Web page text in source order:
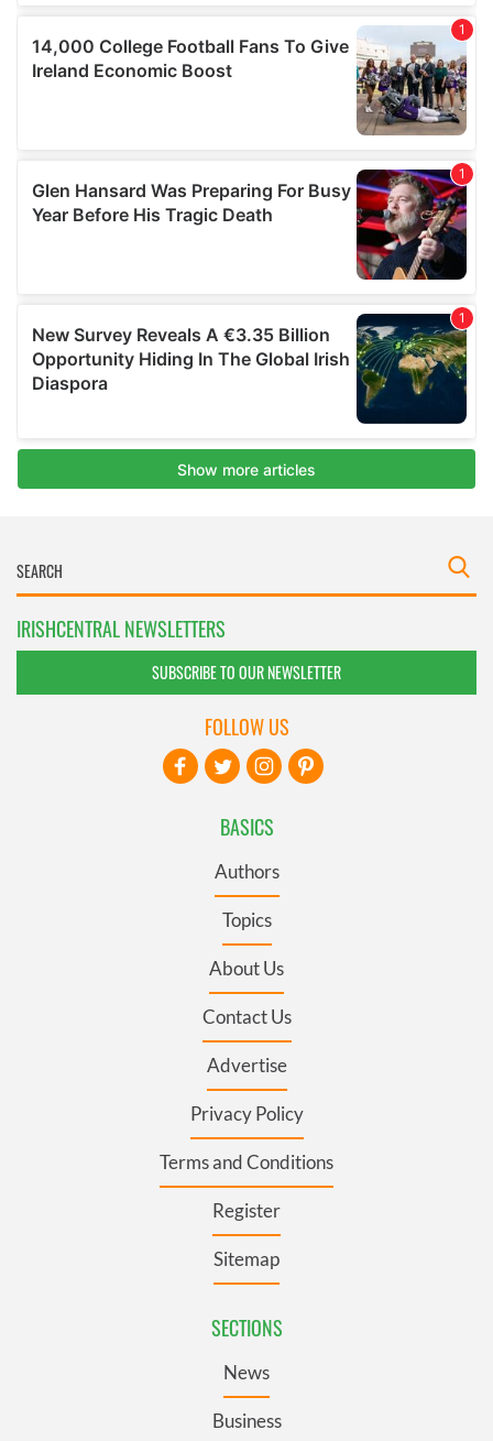
IRISHCENTRAL NEWSLETTERS
SUBSCRIBE TO OUR NEWSLETTER
BASICS
Authors
Topics
About Us
Contact Us
Advertise
Privacy Policy
Terms and Conditions
Register
Sitemap
SECTIONS
News
Business
FOLLOW US